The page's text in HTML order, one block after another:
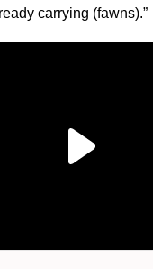
carrying (fawns).”